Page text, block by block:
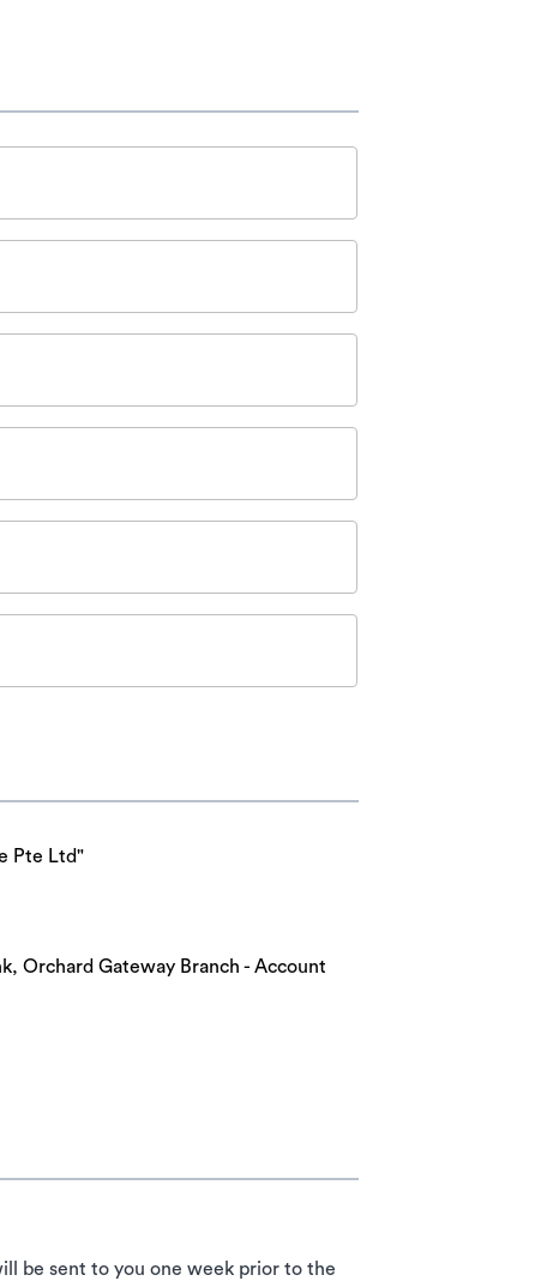
Pte Ltd"
Orchard Gateway Branch - Account
be sent to you one week prior to the